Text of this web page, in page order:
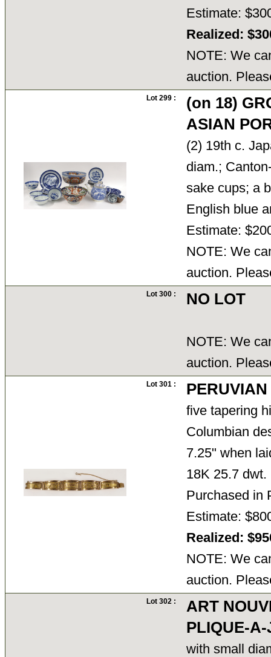
Estimate:
Realized:
NOTE: We
auction.
Lot 299 :
(on 18)
ASIAN
(2) 19th c.
diam.;
sake cups; a
English blue
Estimate:
NOTE: We
auction.
Lot 300 : NO LOT
NOTE: We
auction.
Lot 301 :
five tapering
Columbian
7.25" when
18K 25.7 dwt.
Purchased
Estimate:
Realized:
NOTE: We
auction.
Lot 302 :
ART
PLIQUE-
with small